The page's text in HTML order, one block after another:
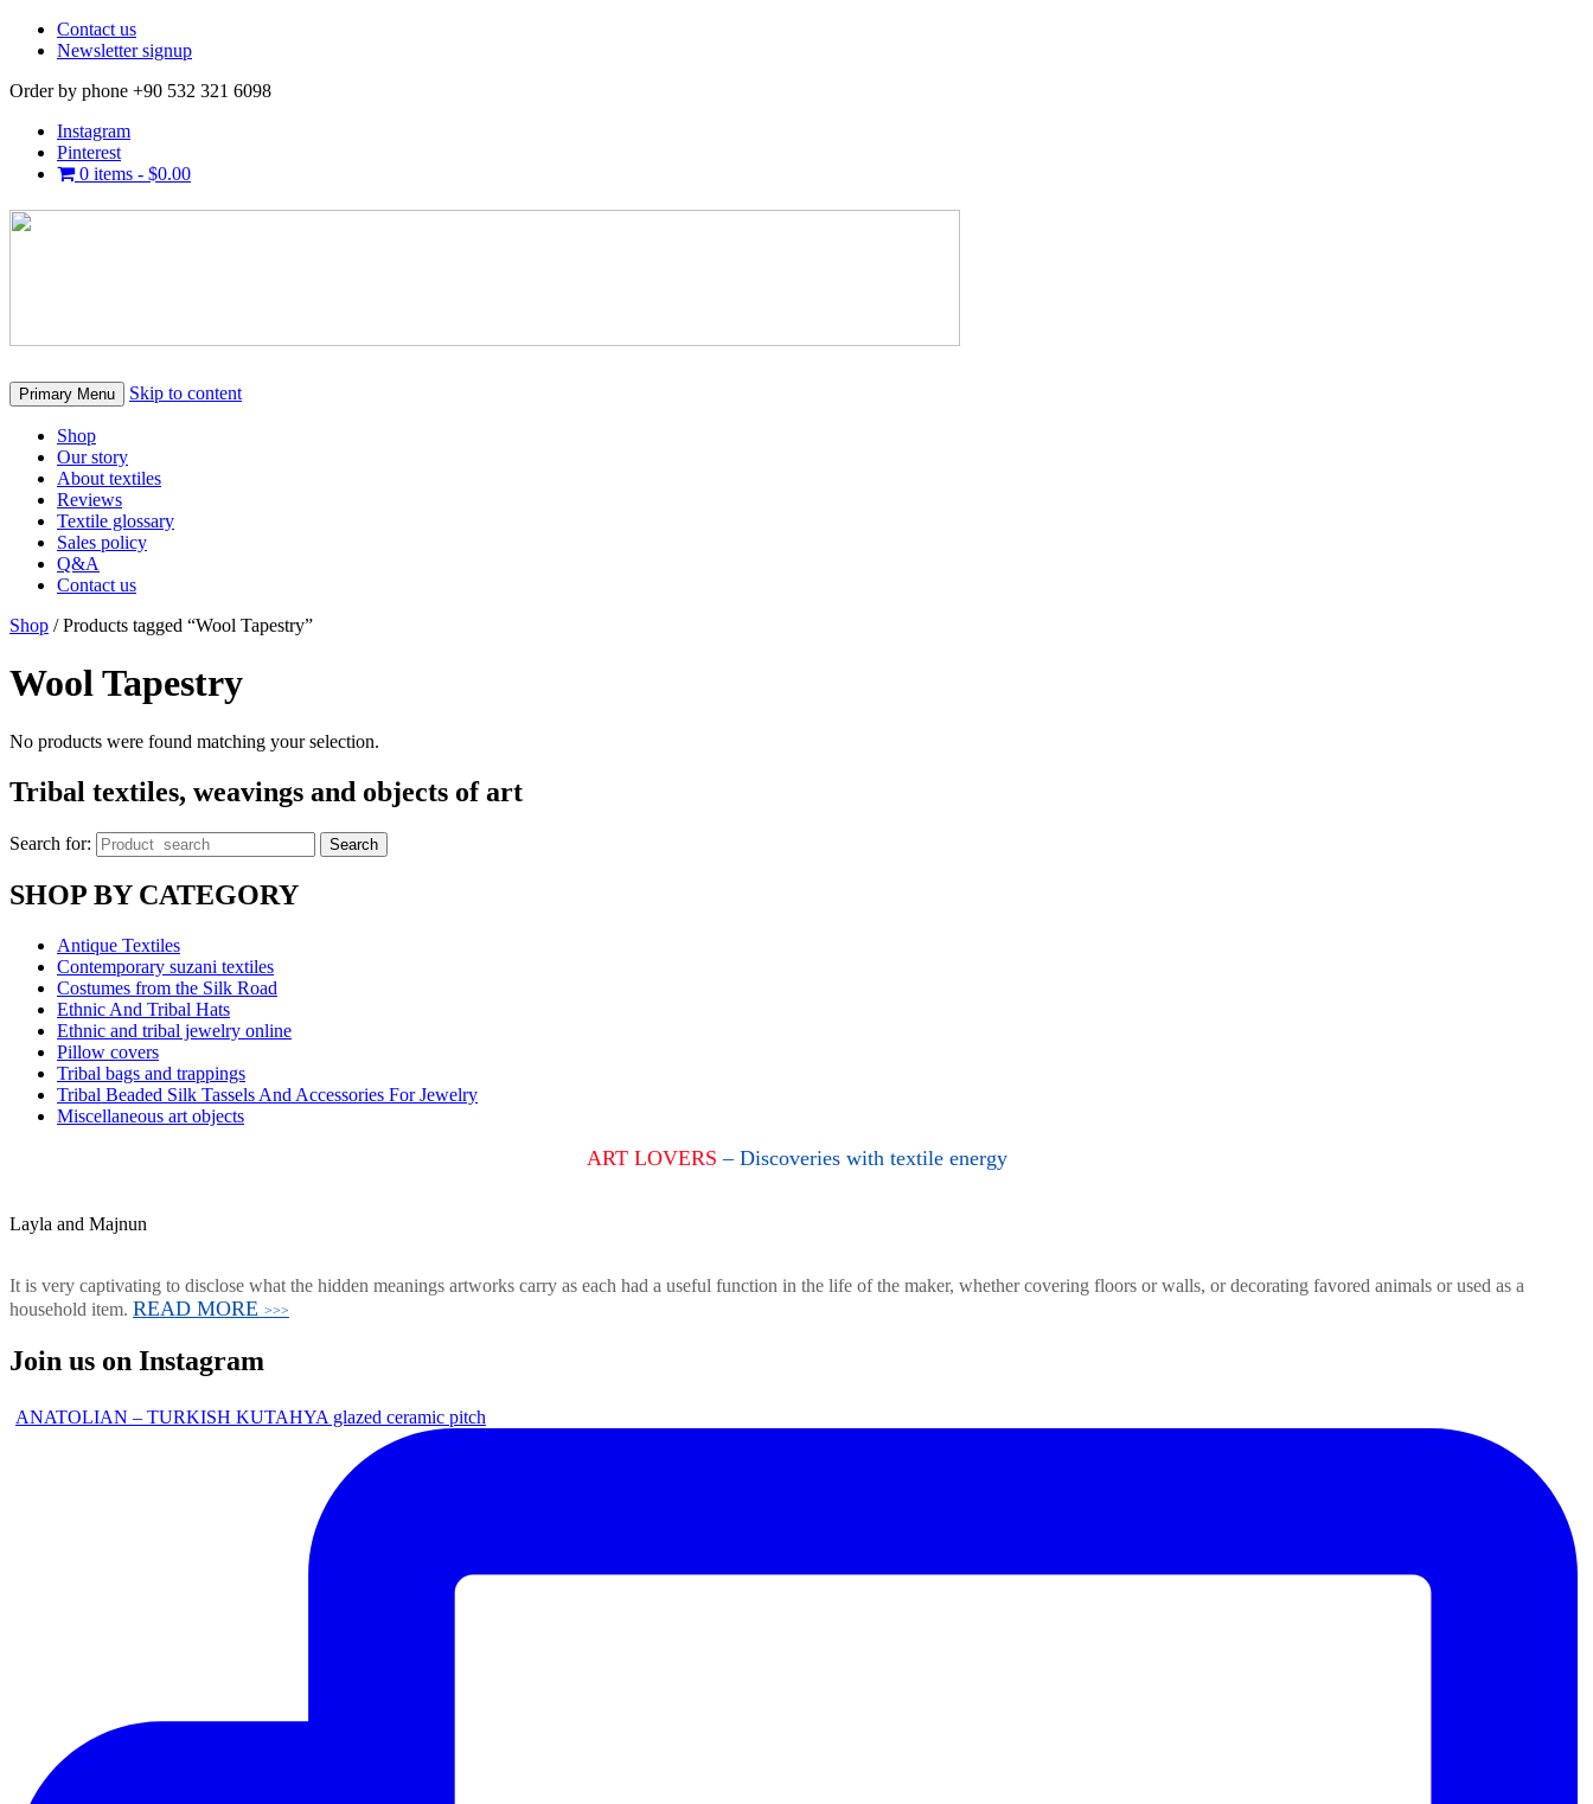
Contact us
Newsletter signup
Order by phone +90 532 321 6098
Instagram
Pinterest
0 items - $0.00
Primary Menu Skip to content
Shop
Our story
About textiles
Reviews
Textile glossary
Sales policy
Q&A
Contact us
Shop / Products tagged “Wool Tapestry”
Wool Tapestry
No products were found matching your selection.
Tribal textiles, weavings and objects of art
Search for: Search
SHOP BY CATEGORY
Antique Textiles
Contemporary suzani textiles
Costumes from the Silk Road
Ethnic And Tribal Hats
Ethnic and tribal jewelry online
Pillow covers
Tribal bags and trappings
Tribal Beaded Silk Tassels And Accessories For Jewelry
Miscellaneous art objects
ART LOVERS– Discoveries with textile energy
Layla and Majnun
It is very captivating to disclose what the hidden meanings artworks carry as each had a useful function in the life of the maker, whether covering floors or walls, or decorating favored animals or used as a
household item. READ MORE >>>
Join us on Instagram
ANATOLIAN – TURKISH KUTAHYA glazed ceramic pitch